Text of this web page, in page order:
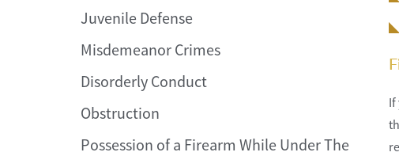
Juvenile Defense
Misdemeanor Crimes
Disorderly Conduct
Obstruction
Possession of a Firearm While Under The
If